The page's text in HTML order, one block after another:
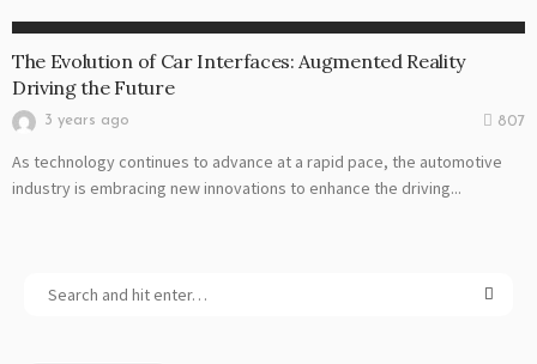
The Evolution of Car Interfaces: Augmented Reality
Driving the Future
3 years ago 807
As technology continues to advance at a rapid pace, the automotive
industry is embracing new innovations to enhance the driving...